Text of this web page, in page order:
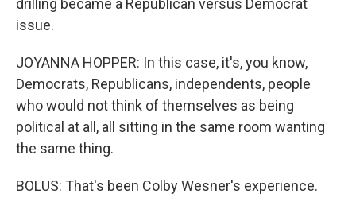
drilling became a Republican versus Democrat
issue.
JOYANNA HOPPER: In this case, it's, you know,
Democrats, Republicans, independents, people
who would not think of themselves as being
political at all, all sitting in the same room wanting
the same thing.
BOLUS: That's been Colby Wesner's experience.